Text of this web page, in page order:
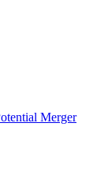
Merger